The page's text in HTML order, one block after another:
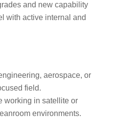
and new capability
with active internal and
aerospace, or
field.
working in satellite or
environments.